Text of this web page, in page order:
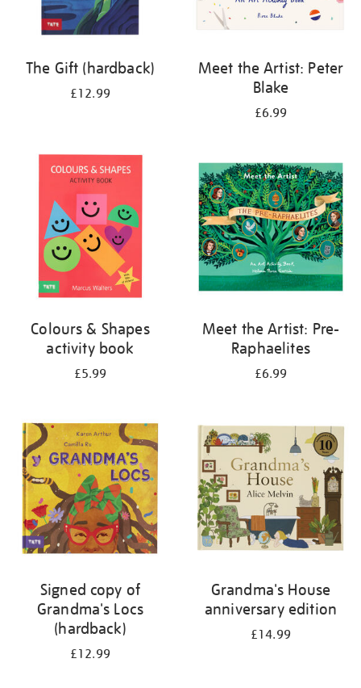
The Gift (hardback)
£12.99
Meet the Artist: Peter
Blake
£6.99
Colours & Shapes
activity book
£5.99
Meet the Artist: Pre-
Raphaelites
£6.99
Signed copy of
Grandma's Locs
(hardback)
£12.99
Grandma's House
anniversary edition
£14.99